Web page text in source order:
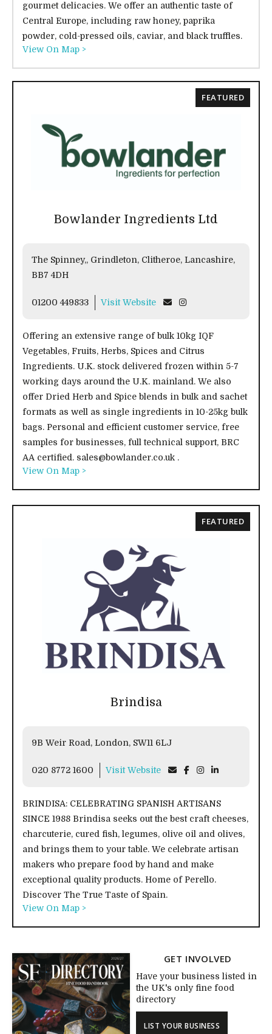
gourmet delicacies. We offer an authentic taste of
Central Europe, including raw honey, paprika
powder, cold-pressed oils, caviar, and black truffles.
View On Map >
Bowlander Ingredients Ltd
The Spinney,, Grindleton, Clitheroe, Lancashire,
BB7 4DH
01200 449833 Visit Website
Offering an extensive range of bulk 10kg IQF
Vegetables, Fruits, Herbs, Spices and Citrus
Ingredients. U.K. stock delivered frozen within 5-7
working days around the U.K. mainland. We also
offer Dried Herb and Spice blends in bulk and sachet
formats as well as single ingredients in 10-25kg bulk
bags. Personal and efficient customer service, free
samples for businesses, full technical support, BRC
AA certified. sales@bowlander.co.uk .
View On Map >
FEATURED
Brindisa
9B Weir Road, London, SW11 6LJ
020 8772 1600 Visit Website
BRINDISA: CELEBRATING SPANISH ARTISANS
SINCE 1988 Brindisa seeks out the best craft cheeses,
charcuterie, cured fish, legumes, olive oil and olives,
and brings them to your table. We celebrate artisan
makers who prepare food by hand and make
exceptional quality products. Home of Perello.
Discover The True Taste of Spain.
View On Map >
FEATURED
GET INVOLVED
Have your business listed in
the UK's only fine food
directory
LIST YOUR BUSINESS